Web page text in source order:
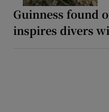
Guinness found
inspires divers